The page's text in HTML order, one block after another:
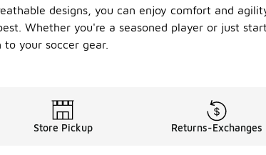
designs, you can enjoy comfort and
Whether you're a seasoned player or just
your soccer gear.
Store Pickup Returns-Exchanges